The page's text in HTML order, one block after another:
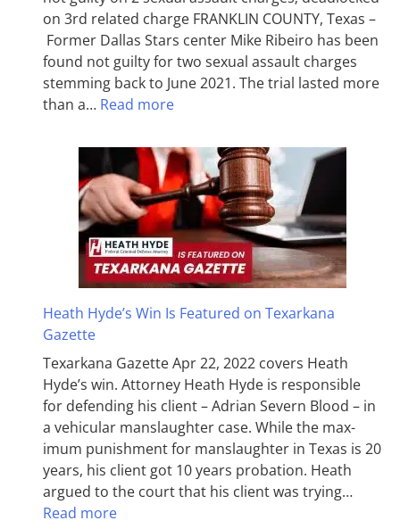
on 3rd related charge FRANKLIN COUNTY, Texas –
Former Dallas Stars center Mike Ribeiro has been
found not guilty for two sexual assault charges
stemming back to June 2021. The trial lasted more
than a… Read more
Heath Hyde’s Win Is Featured on Texarkana
Gazette
Texarkana Gazette Apr 22, 2022 covers Heath
Hyde’s win. Attorney Heath Hyde is responsible
for defending his client – Adrian Severn Blood – in
a vehicular manslaughter case. While the max­
imum pun­ish­ment for man­slaughter in Texas is 20
years, his client got 10 years probation. Heath
argued to the court that his client was trying…
Read more